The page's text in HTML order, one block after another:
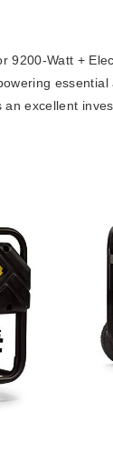
9200-Watt +
an excellent